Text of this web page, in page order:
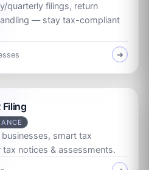
quarterly filings, return
— stay tax-compliant
➜
Filing
smart tax
notices & assessments.